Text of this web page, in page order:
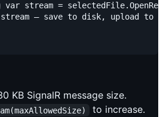
var stream =
— save to disk, upload to
KB SignalR message size.
to increase.